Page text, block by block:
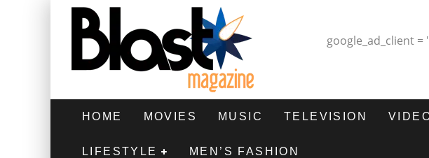
google_ad_client =
HOME MOVIES MUSIC TELEVISION
LIFESTYLE MEN’S FASHION